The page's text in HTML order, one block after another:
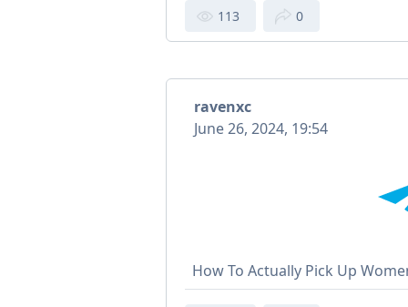
113 0
ravenxc
June 26, 2024, 19:54
How To Actually Pick Up